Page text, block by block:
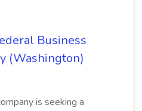
Business
(Washington)
is seeking a